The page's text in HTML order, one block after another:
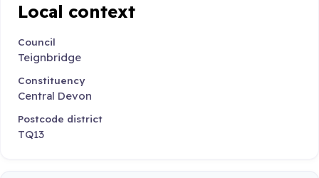
Local context
Council
Teignbridge
Constituency
Central Devon
Postcode district
TQ13